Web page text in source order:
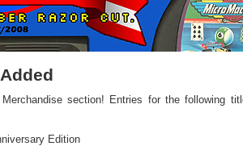
section! Entries for the following
Edition